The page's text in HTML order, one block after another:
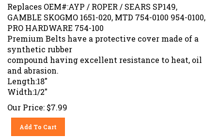
Replaces OEM#:AYP / ROPER / SEARS SP149,
GAMBLE SKOGMO 1651-020, MTD 754-0100 954-0100,
PRO HARDWARE 754-100
Premium Belts have a protective cover made of a
synthetic rubber
compound having excellent resistance to heat, oil
and abrasion.
Length:18"
Width:1/2"
Our Price: $7.99
Add To Cart